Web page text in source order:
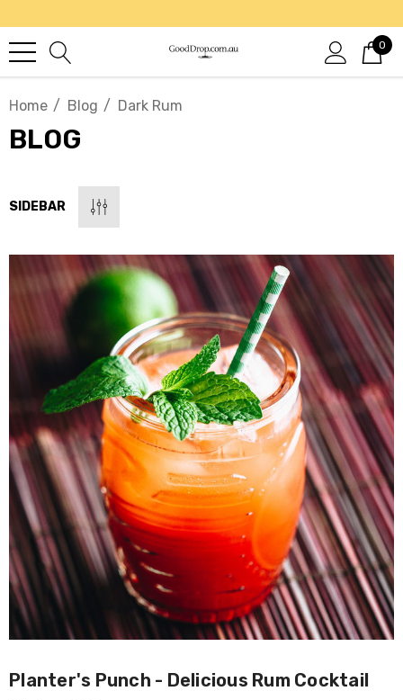
0
Home Blog Dark Rum
BLOG
SIDEBAR
Planter's Punch - Delicious Rum Cocktail